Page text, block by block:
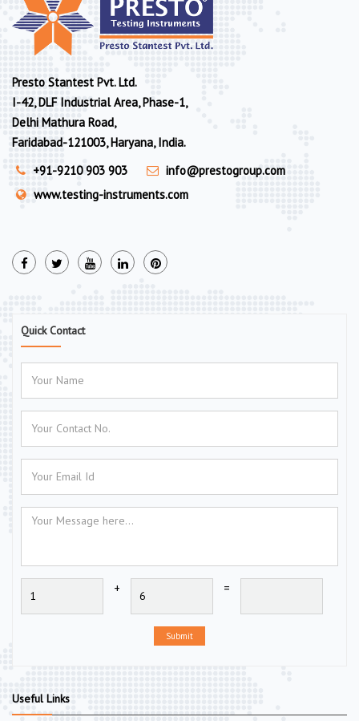
Presto Stantest Pvt. Ltd.
I-42, DLF Industrial Area, Phase-1,
Delhi Mathura Road,
Faridabad-121003, Haryana, India.
+91-9210 903 903
info@prestogroup.com
www.testing-instruments.com
Quick Contact
+ =
Submit
Useful Links